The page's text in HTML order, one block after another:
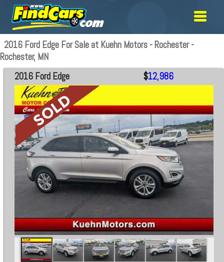
2016 Ford Edge For Sale at Kuehn Motors - Rochester -
Rochester, MN
2016 Ford Edge $12,986